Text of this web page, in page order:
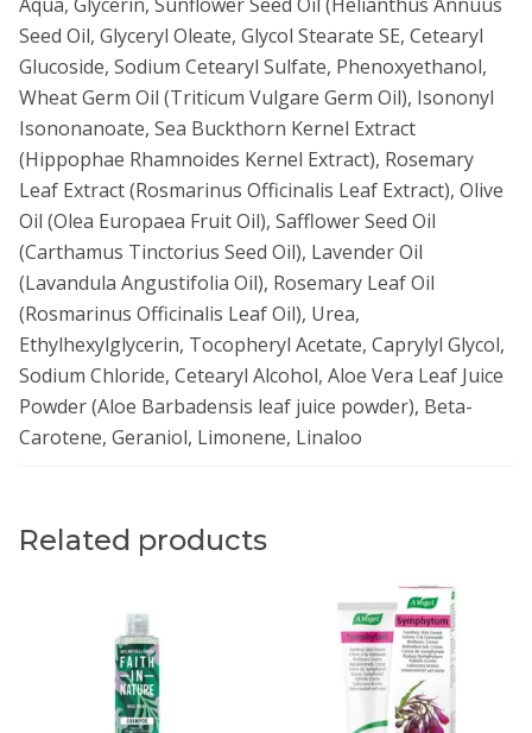
Seed Oil, Glyceryl Oleate, Glycol Stearate SE, Cetearyl
Glucoside, Sodium Cetearyl Sulfate, Phenoxyethanol,
Wheat Germ Oil (Triticum Vulgare Germ Oil), Isononyl
Isononanoate, Sea Buckthorn Kernel Extract
(Hippophae Rhamnoides Kernel Extract), Rosemary
Leaf Extract (Rosmarinus Officinalis Leaf Extract), Olive
Oil (Olea Europaea Fruit Oil), Safflower Seed Oil
(Carthamus Tinctorius Seed Oil), Lavender Oil
(Lavandula Angustifolia Oil), Rosemary Leaf Oil
(Rosmarinus Officinalis Leaf Oil), Urea,
Ethylhexylglycerin, Tocopheryl Acetate, Caprylyl Glycol,
Sodium Chloride, Cetearyl Alcohol, Aloe Vera Leaf Juice
Powder (Aloe Barbadensis leaf juice powder), Beta-
Carotene, Geraniol, Limonene, Linaloo
Related products